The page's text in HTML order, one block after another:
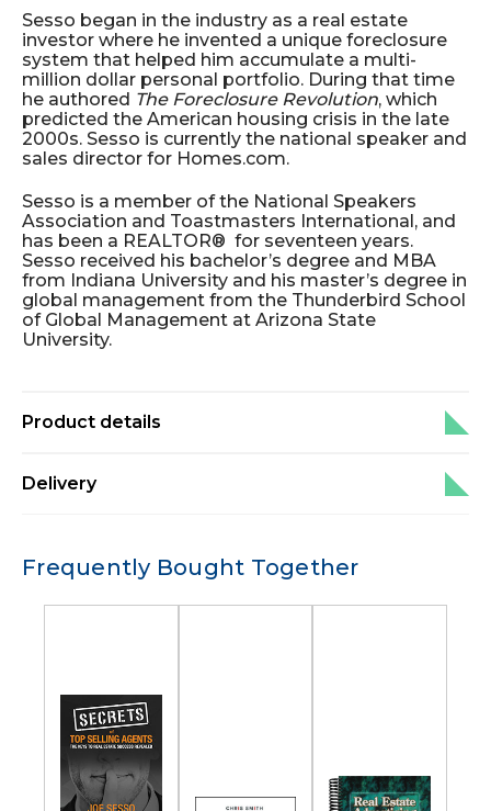
Sesso began in the industry as a real estate
investor where he invented a unique foreclosure
system that helped him accumulate a multi-
million dollar personal portfolio. During that time
he authored The Foreclosure Revolution, which
predicted the American housing crisis in the late
2000s. Sesso is currently the national speaker and
sales director for Homes.com.
Sesso is a member of the National Speakers
Association and Toastmasters International, and
has been a REALTOR® for seventeen years.
Sesso received his bachelor’s degree and MBA
from Indiana University and his master’s degree in
global management from the Thunderbird School
of Global Management at Arizona State
University.
Product details
Delivery
Frequently Bought Together